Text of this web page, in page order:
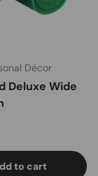
Décor
Deluxe Wide
to cart